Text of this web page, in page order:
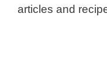
articles and